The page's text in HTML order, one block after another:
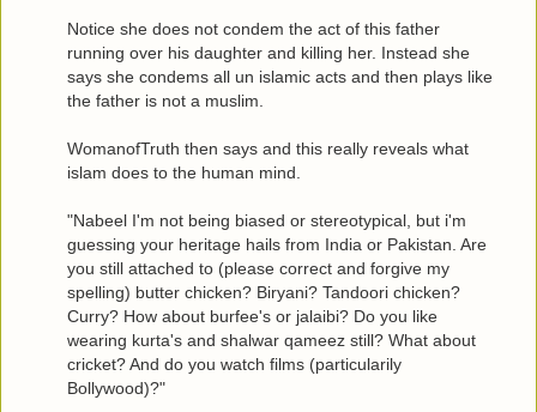
Notice she does not condem the act of this father
running over his daughter and killing her. Instead she
says she condems all un islamic acts and then plays like
the father is not a muslim.
WomanofTruth then says and this really reveals what
islam does to the human mind.
"Nabeel I'm not being biased or stereotypical, but i'm
guessing your heritage hails from India or Pakistan. Are
you still attached to (please correct and forgive my
spelling) butter chicken? Biryani? Tandoori chicken?
Curry? How about burfee's or jalaibi? Do you like
wearing kurta's and shalwar qameez still? What about
cricket? And do you watch films (particularily
Bollywood)?"